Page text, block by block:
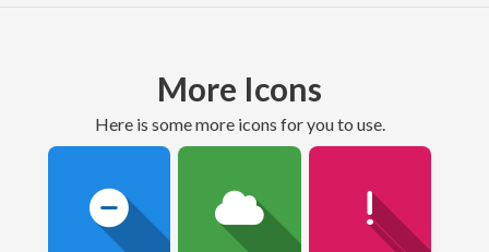
More Icons
here is some more icons for you to use.